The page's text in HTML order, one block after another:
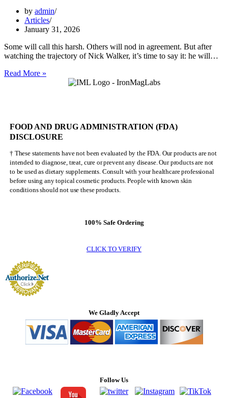
by admin
Articles
January 31, 2026
Some will call this harsh. Others will nod in agreement. But after
watching the trajectory of Nick Walker, it’s time to say it: he will…
Read More »
Olympia
FOOD AND DRUG ADMINISTRATION (FDA)
DISCLOSURE
† These statements have not been evaluated by the FDA. Our products are not
intended to diagnose, treat, cure or prevent any disease. Our products are not
to be used as dietary supplements. Consult with your healthcare professional
before using any topical cosmetic products. People with known skin
conditions should not use these products.
100% Safe Ordering
CLICK TO VERIFY
We Gladly Accept
Follow Us